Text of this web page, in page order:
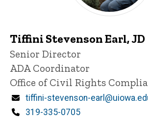
i
n
e
d
Tiffini Stevenson Earl, JD
Title/Position
Senior Director
ADA Coordinator
Office of Civil Rights
Email
tiffini-stevenson-
Phone
319-335-0705